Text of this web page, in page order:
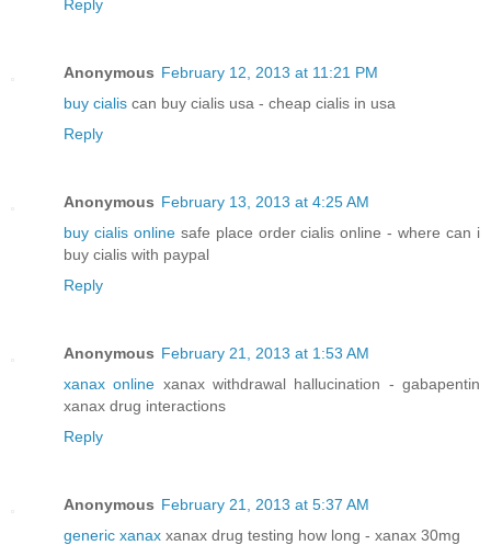
Reply
Anonymous February 12, 2013 at 11:21 PM
buy cialis can buy cialis usa - cheap cialis in usa
Reply
Anonymous February 13, 2013 at 4:25 AM
buy cialis onlinesafe place order cialis online - where can i
buy cialis with paypal
Reply
Anonymous February 21, 2013 at 1:53 AM
xanax online xanax withdrawal hallucination - gabapentin
xanax drug interactions
Reply
Anonymous February 21, 2013 at 5:37 AM
generic xanax xanax drug testing how long - xanax 30mg